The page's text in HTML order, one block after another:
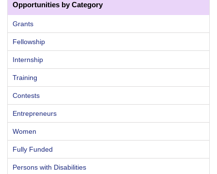
Opportunities by Category
Grants
Fellowship
Internship
Training
Contests
Entrepreneurs
Women
Fully Funded
Persons with Disabilities